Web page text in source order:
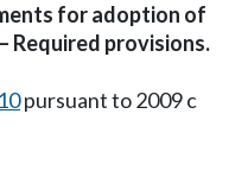
for adoption of
Required provisions.
pursuant to 2009 c